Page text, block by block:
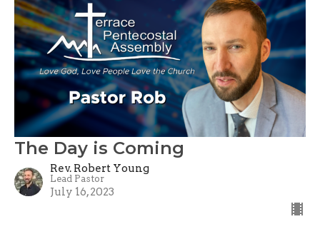
The Day is Coming
Rev. Robert Young
Lead Pastor
July 16, 2023